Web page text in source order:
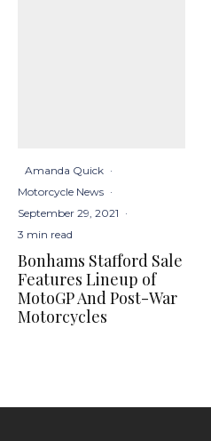
Amanda Quick ·
Motorcycle News ·
September 29, 2021 ·
3 min read
Bonhams Stafford Sale
Features Lineup of
MotoGP And Post-War
Motorcycles